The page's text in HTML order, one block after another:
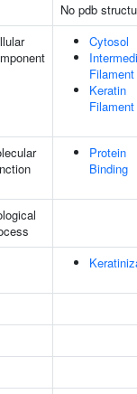
No pdb
Cytosol
Filament
Keratin
Filament
Protein
Binding